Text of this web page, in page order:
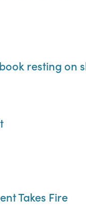
resting on
Takes Fire